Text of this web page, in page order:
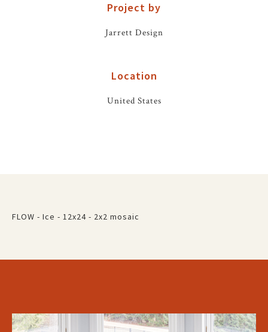
Project by
Jarrett Design
Location
United States
FLOW - Ice - 12x24 - 2x2 mosaic